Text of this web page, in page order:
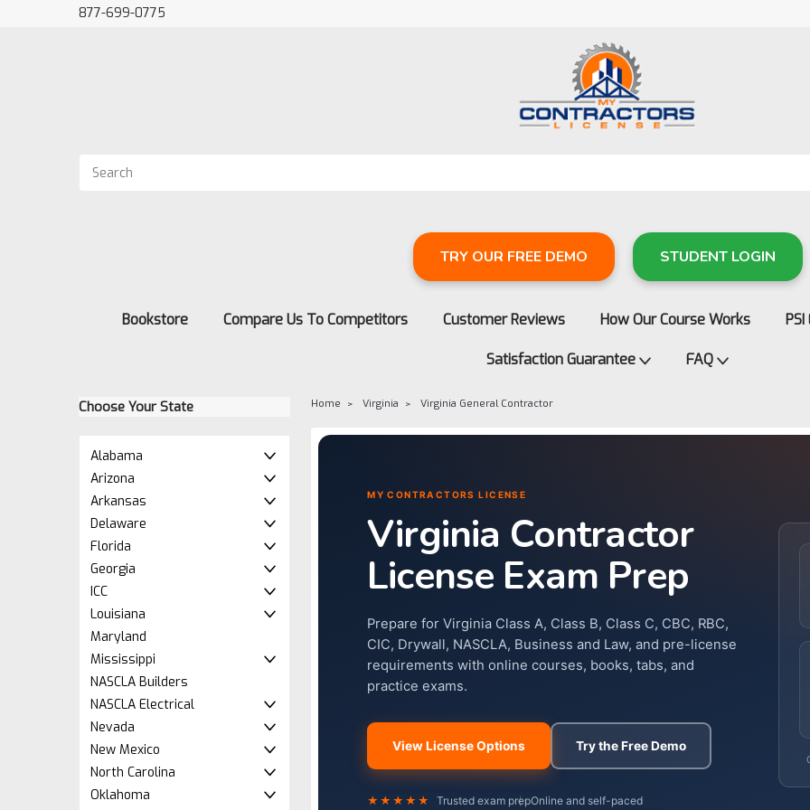
877-699-0775
TRY OUR FREE DEMO STUDENT LOGIN
Bookstore Compare Us To Competitors Customer Reviews How Our Course Works
Satisfaction Guarantee FAQ
Choose Your State
Alabama
Arizona
Arkansas
Delaware
Florida
Georgia
ICC
Louisiana
Maryland
Mississippi
NASCLA Builders
NASCLA Electrical
Nevada
New Mexico
North Carolina
Oklahoma
Home Virginia Virginia General Contractor
MY CONTRACTORS LICENSE
Virginia Contractor
License Exam Prep
Prepare for Virginia Class A, Class B, Class C, CBC, RBC,
CIC, Drywall, NASCLA, Business and Law, and pre-license
requirements with online courses, books, tabs, and
practice exams.
View License Options Try the Free Demo
★★★★★ Trusted exam prepOnline and self-paced